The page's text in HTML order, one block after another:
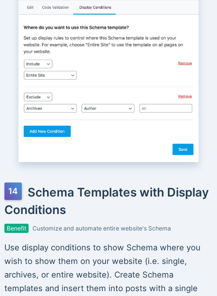
Schema Templates with Display
Conditions
Benefit Customize and automate entire website's Schema
Use display conditions to show Schema where you
wish to show them on your website (i.e. single,
archives, or entire website). Create Schema
templates and insert them into posts with a single